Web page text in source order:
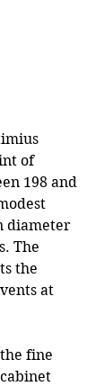
of
198 and
diameter
The
the
at
fine